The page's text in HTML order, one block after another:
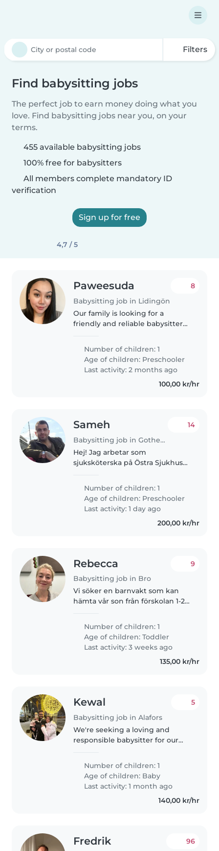
Filters
Find babysitting jobs
The perfect job to earn money doing what you
love. Find babysitting jobs near you, on your
terms.
455 available babysitting jobs
100% free for babysitters
All members complete mandatory ID
verification
Sign up for free
4,7 / 5
Paweesuda
Babysitting job in Lidingön
8
Our family is looking for a
friendly and reliable babysitter
daughter, Olivia. She is outgoing,
talkative, and funny, and would
benefit from a caregiver..
Number of children: 1
Age of children: Preschooler
Last activity: 2 months ago
100,00 kr/hr
Sameh
Babysitting job in Gothenburg
14
Hej! Jag arbetar som
sjuksköterska på Östra Sjukhuset
hemifrån kl. 06:00. Vi söker en
trygg och pålitlig barnvakt till..
Number of children: 1
Age of children: Preschooler
Last activity: 1 day ago
200,00 kr/hr
Rebecca
Babysitting job in Bro
9
Vi söker en barnvakt som kan
hämta vår son från förskolan 1-2
honom hemma hos oss tills dess
att vi kommer hem från jobb
(hämta runt 15.30/16, och vi..
Number of children: 1
Age of children:Toddler
Last activity: 3 weeks ago
135,00 kr/hr
Kewal
Babysitting job in Alafors
5
We're seeking a loving and
responsible babysitter for our
old. Our little one is calm and
easygoing, and we'd love
someone who can engage with
their playful..
Number of children: 1
Age of children: Baby
Last activity: 1 month ago
140,00 kr/hr
Fredrik 96